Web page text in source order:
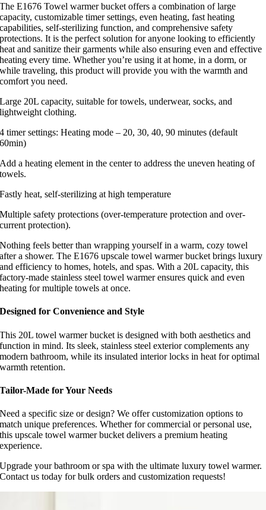
The E1676 Towel warmer bucket offers a combination of large
capacity, customizable timer settings, even heating, fast heating
capabilities, self-sterilizing function, and comprehensive safety
protections. It is the perfect solution for anyone looking to efficiently
heat and sanitize their garments while also ensuring even and effective
heating every time. Whether you’re using it at home, in a dorm, or
while traveling, this product will provide you with the warmth and
comfort you need.
Large 20L capacity, suitable for towels, underwear, socks, and
lightweight clothing.
4 timer settings: Heating mode – 20, 30, 40, 90 minutes (default
60min)
Add a heating element in the center to address the uneven heating of
towels.
Fastly heat, self-sterilizing at high temperature
Multiple safety protections (over-temperature protection and over-
current protection).
Nothing feels better than wrapping yourself in a warm, cozy towel
after a shower. The E1676 upscale towel warmer bucket brings luxury
and efficiency to homes, hotels, and spas. With a 20L capacity, this
factory-made stainless steel towel warmer ensures quick and even
heating for multiple towels at once.
Designed for Convenience and Style
This 20L towel warmer bucket is designed with both aesthetics and
function in mind. Its sleek, stainless steel exterior complements any
modern bathroom, while its insulated interior locks in heat for optimal
warmth retention.
Tailor-Made for Your Needs
Need a specific size or design? We offer customization options to
match unique preferences. Whether for commercial or personal use,
this upscale towel warmer bucket delivers a premium heating
experience.
Upgrade your bathroom or spa with the ultimate luxury towel warmer.
Contact us today for bulk orders and customization requests!